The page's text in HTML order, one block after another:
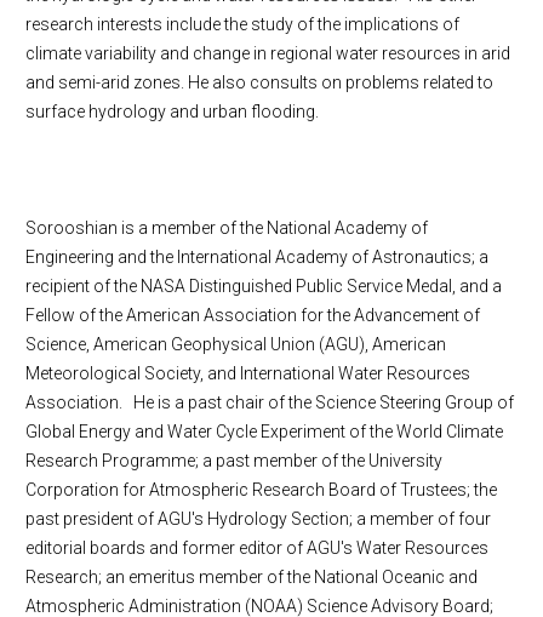
research interests include the study of the implications of
climate variability and change in regional water resources in arid
and semi-arid zones. He also consults on problems related to
surface hydrology and urban flooding.
Sorooshian is a member of the National Academy of
Engineering and the International Academy of Astronautics; a
recipient of the NASA Distinguished Public Service Medal, and a
Fellow of the American Association for the Advancement of
Science, American Geophysical Union (AGU), American
Meteorological Society, and International Water Resources
Association. He is a past chair of the Science Steering Group of
Global Energy and Water Cycle Experiment of the World Climate
Research Programme; a past member of the University
Corporation for Atmospheric Research Board of Trustees; the
past president of AGU's Hydrology Section; a member of four
editorial boards and former editor of AGU's Water Resources
Research; an emeritus member of the National Oceanic and
Atmospheric Administration (NOAA) Science Advisory Board;